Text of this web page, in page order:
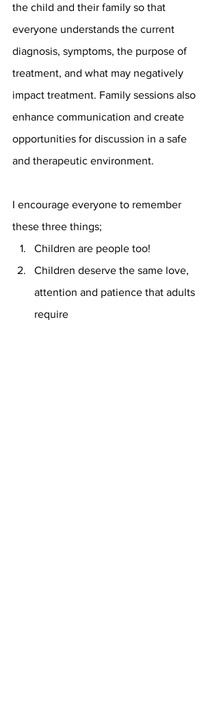
the child and their family so that
everyone understands the current
diagnosis, symptoms, the purpose of
treatment, and what may negatively
impact treatment. Family sessions also
enhance communication and create
opportunities for discussion in a safe
and therapeutic environment.
I encourage everyone to remember
these three things;
Children are people too!
Children deserve the same love,
attention and patience that adults
require